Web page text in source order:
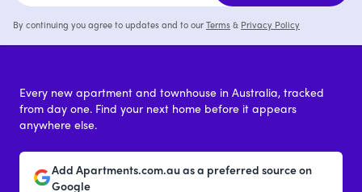
By continuing you agree to updates and to ourTerms& Privacy Policy
Every new apartment and townhouse in Australia, tracked
from day one. Find your next home before it appears
anywhere else.
Add Apartments.com.au as a preferred source on
Google